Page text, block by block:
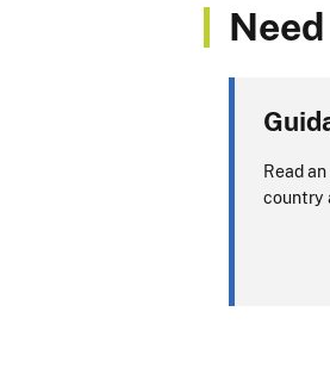
View
ALERT:
CDCRead
country